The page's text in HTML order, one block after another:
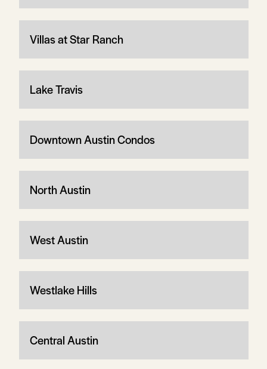
Villas at Star Ranch
Lake Travis
Downtown Austin Condos
North Austin
West Austin
Westlake Hills
Central Austin